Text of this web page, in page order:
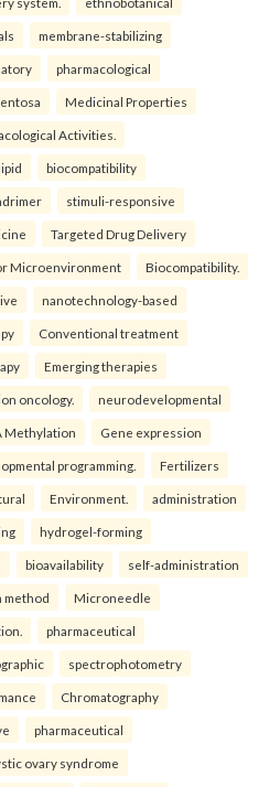
membrane-stabilizing
pharmacological
Medicinal Properties
Activities.
biocompatibility
stimuli-responsive
Targeted Drug Delivery
Microenvironment Biocompatibility.
nanotechnology-based
Conventional treatment
Emerging therapies
oncology. neurodevelopmental
Methylation Gene expression
programming. Fertilizers
Environment. administration
hydrogel-forming
bioavailability self-administration
method Microneedle
pharmaceutical
spectrophotometry
Chromatography
pharmaceutical
ovary syndrome